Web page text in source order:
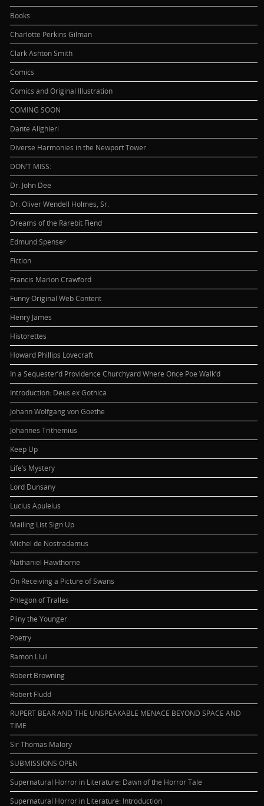
Books
Charlotte Perkins Gilman
Clark Ashton Smith
Comics
Comics and Original Illustration
COMING SOON
Dante Alighieri
Diverse Harmonies in the Newport Tower
DON’T MISS:
Dr. John Dee
Dr. Oliver Wendell Holmes, Sr.
Dreams of the Rarebit Fiend
Edmund Spenser
Fiction
Francis Marion Crawford
Funny Original Web Content
Henry James
Historettes
Howard Phillips Lovecraft
In a Sequester’d Providence Churchyard Where Once Poe Walk’d
Introduction: Deus ex Gothica
Johann Wolfgang von Goethe
Johannes Trithemius
Keep Up
Life’s Mystery
Lord Dunsany
Lucius Apuleius
Mailing List Sign Up
Michel de Nostradamus
Nathaniel Hawthorne
On Receiving a Picture of Swans
Phlegon of Tralles
Pliny the Younger
Poetry
Ramon Llull
Robert Browning
Robert Fludd
RUPERT BEAR AND THE UNSPEAKABLE MENACE BEYOND SPACE AND
TIME
Sir Thomas Malory
SUBMISSIONS OPEN
Supernatural Horror in Literature: Dawn of the Horror Tale
Supernatural Horror in Literature: Introduction